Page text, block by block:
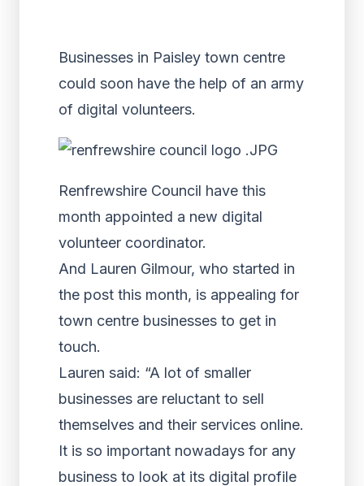
Businesses in Paisley town centre
could soon have the help of an army
of digital volunteers.
Renfrewshire Council have this
month appointed a new digital
volunteer coordinator.
And Lauren Gilmour, who started in
the post this month, is appealing for
town centre businesses to get in
touch.
Lauren said: “A lot of smaller
businesses are reluctant to sell
themselves and their services online.
It is so important nowadays for any
business to look at its digital profile